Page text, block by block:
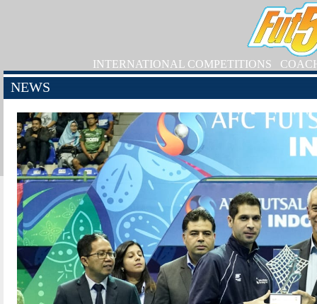
INTERNATIONAL COMPETITIONS
NEWS